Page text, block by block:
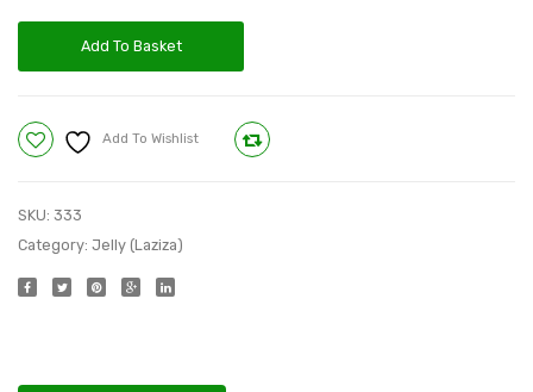
Add To Basket
Add To Wishlist
SKU: 333
Category: Jelly (Laziza)